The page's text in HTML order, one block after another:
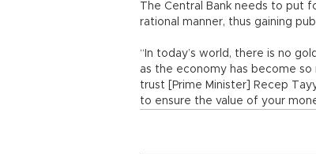
The Central Bank needs to put
rational manner, thus gaining
“In today’s world, there is no
as the economy has become
trust [Prime Minister] Recep
to ensure the value of your